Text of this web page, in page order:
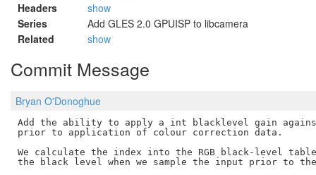
Headers
show
Series
Add GLES 2.0 GPUISP to libcamera
Related
show
Commit Message
Bryan O'Donoghue
Add the ability to apply a int blacklevel gain against
prior to application of colour correction data.
We calculate the index into the RGB black-level
the black level when we sample the input prior to